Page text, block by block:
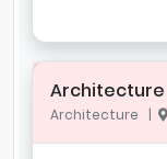
Architecture
Architecture |